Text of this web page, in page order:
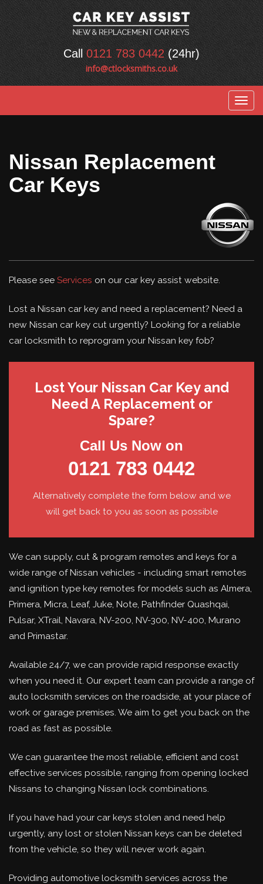
Call 0121 783 0442 (24hr)
info@ctlocksmiths.co.uk
Nissan Replacement
Car Keys
Please see Services on our car key assist website.
Lost a Nissan car key and need a replacement? Need a
new Nissan car key cut urgently? Looking for a reliable
car locksmith to reprogram your Nissan key fob?
Lost Your Nissan Car Key and
Need A Replacement or
Spare?
Call Us Now on
0121 783 0442
Alternatively complete the form below and we
will get back to you as soon as possible
We can supply, cut & program remotes and keys for a
wide range of Nissan vehicles - including smart remotes
and ignition type key remotes for models such as Almera,
Primera, Micra, Leaf, Juke, Note, Pathfinder Quashqai,
Pulsar, XTrail, Navara, NV-200, NV-300, NV-400, Murano
and Primastar.
Available 24/7, we can provide rapid response exactly
when you need it. Our expert team can provide a range of
auto locksmith services on the roadside, at your place of
work or garage premises. We aim to get you back on the
road as fast as possible.
We can guarantee the most reliable, efficient and cost
effective services possible, ranging from opening locked
Nissans to changing Nissan lock combinations.
If you have had your car keys stolen and need help
urgently, any lost or stolen Nissan keys can be deleted
from the vehicle, so they will never work again.
Providing automotive locksmith services across the